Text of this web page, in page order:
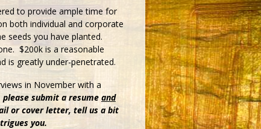
to provide ample time for
both individual and corporate
seeds you have planted.
$200k is a reasonable
is greatly under-penetrated.
in November with a
please submit a resume and
or cover letter, tell us a bit
you.